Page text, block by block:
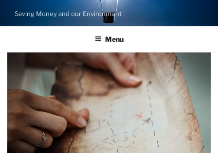
content
Saving Money and our Environment
Menu